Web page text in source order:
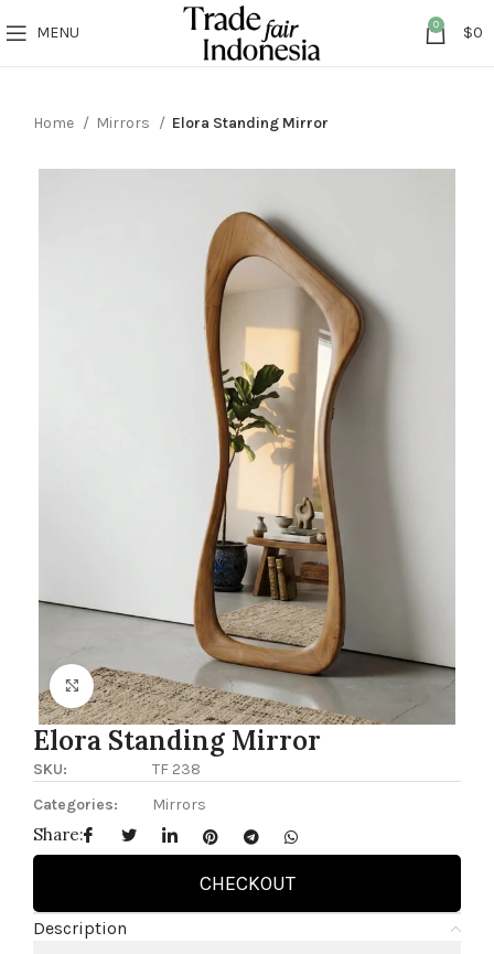
MENU 0 $0
Home Mirrors Elora Standing Mirror
Click to enlarge
Elora Standing Mirror
SKU:
TF 238
Categories:
Mirrors
Share:
CHECKOUT
Description